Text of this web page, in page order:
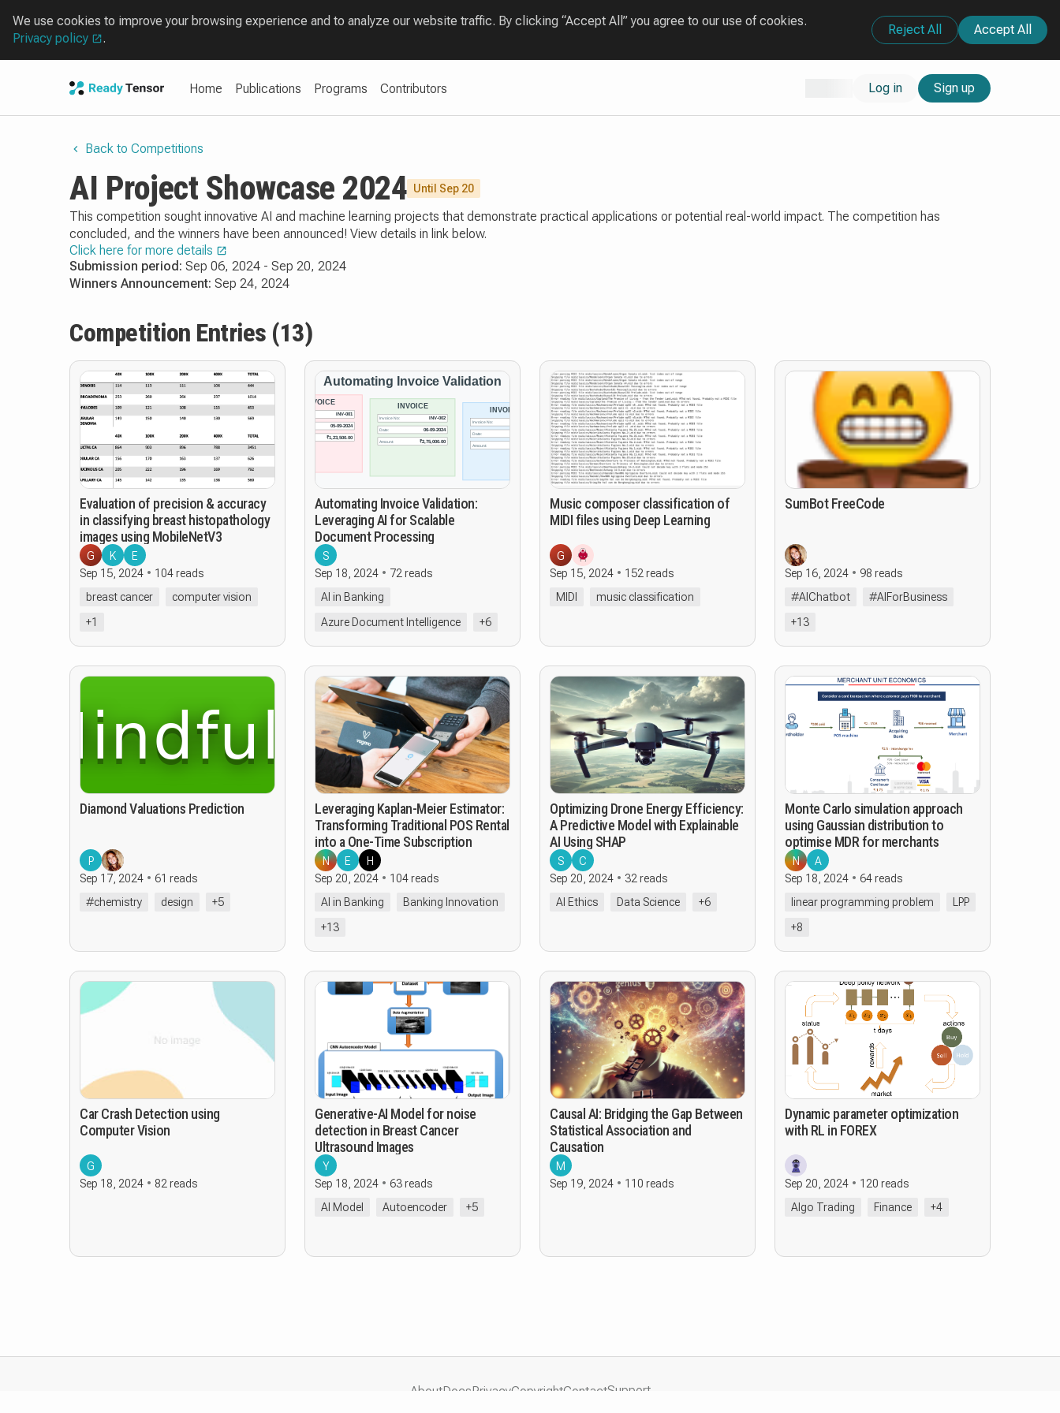
We use cookies to improve your browsing experience and to analyze our website traffic. By clicking “Accept All” you agree to our use of cookies.
Privacy policy
.
Reject All Accept All
Home Publications Programs Contributors Log in Sign up
Back to Competitions
AI Project Showcase 2024 Until Sep 20
This competition sought innovative AI and machine learning projects that demonstrate practical applications or potential real-world impact. The competition has
concluded, and the winners have been announced! View details in link below.
Click here for more details
Submission period: Sep 06, 2024 - Sep 20, 2024
Winners Announcement: Sep 24, 2024
Competition Entries (13)
Evaluation of precision & accuracy
in classifying breast histopathology
images using MobileNetV3
G K
E
Sep 15, 2024
104 reads
breast cancer
computer vision
+1
Automating Invoice Validation:
Leveraging AI for Scalable
Document Processing
S
Sep 18, 2024
72 reads
AI in Banking
Azure Document Intelligence
+6
Music composer classification of
MIDI files using Deep Learning
G
Sep 15, 2024
152 reads
MIDI
music classification
SumBot FreeCode
Sep 16, 2024
98 reads
#AIChatbot
#AIForBusiness
+13
Diamond Valuations Prediction
P
Sep 17, 2024
61 reads
#chemistry
design +5
Leveraging Kaplan-Meier Estimator:
Transforming Traditional POS Rental
into a One-Time Subscription
N E
H
Sep 20, 2024
104 reads
AI in Banking
Banking Innovation
+13
Optimizing Drone Energy Efficiency:
A Predictive Model with Explainable
AI Using SHAP
S
C
Sep 20, 2024
32 reads
AI Ethics
Data Science +6
Monte Carlo simulation approach
using Gaussian distribution to
optimise MDR for merchants
N
A
Sep 18, 2024
64 reads
linear programming problem
LPP
+8
Car Crash Detection using
Computer Vision
G
Sep 18, 2024
82 reads
Generative-AI Model for noise
detection in Breast Cancer
Ultrasound Images
Y
Sep 18, 2024
63 reads
AI Model
Autoencoder +5
Causal AI: Bridging the Gap Between
Statistical Association and
Causation
M
Sep 19, 2024
110 reads
Dynamic parameter optimization
with RL in FOREX
Sep 20, 2024
120 reads
Algo Trading
Finance +4
AboutDocsPrivacyCopyrightContactSupport